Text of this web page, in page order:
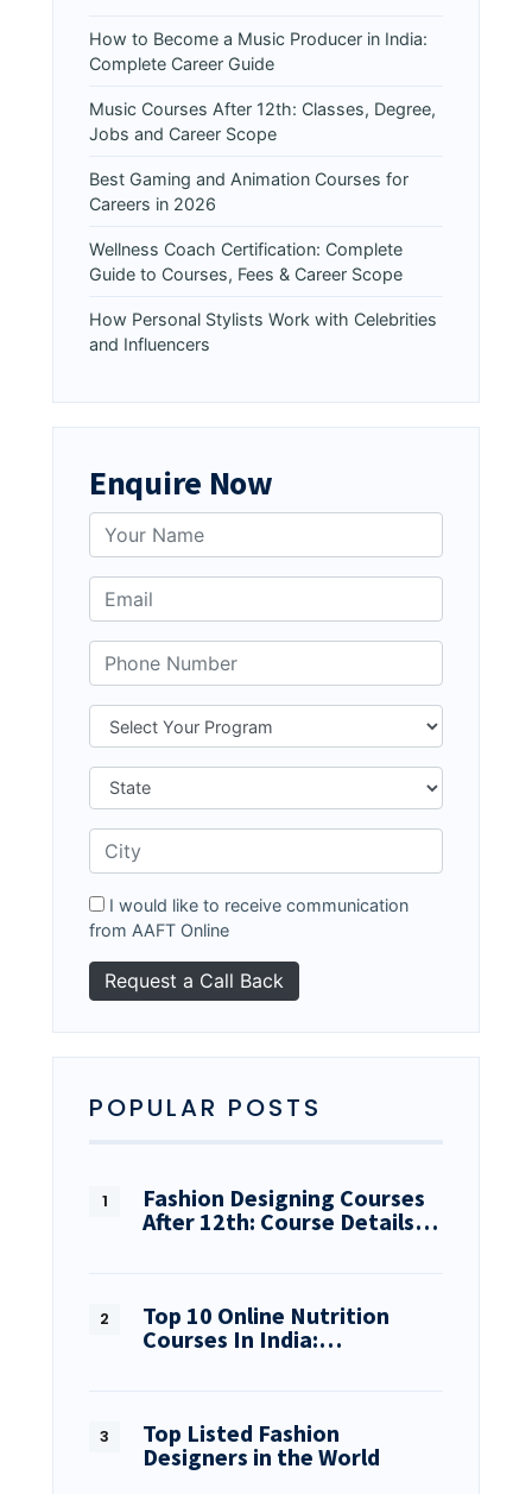
How to Become a Music Producer in India:
Complete Career Guide
Music Courses After 12th: Classes, Degree,
Jobs and Career Scope
Best Gaming and Animation Courses for
Careers in 2026
Wellness Coach Certification: Complete
Guide to Courses, Fees & Career Scope
How Personal Stylists Work with Celebrities
and Influencers
Enquire Now
I would like to receive communication
from AAFT Online
POPULAR POSTS
Fashion Designing Courses
After 12th: Course Details…
Top 10 Online Nutrition
Courses In India:…
Top Listed Fashion
Designers in the World